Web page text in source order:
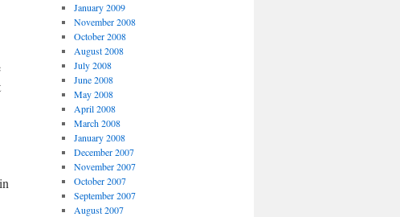
January 2009
November 2008
October 2008
August 2008
July 2008
June 2008
May 2008
April 2008
March 2008
January 2008
December 2007
November 2007
October 2007
September 2007
August 2007